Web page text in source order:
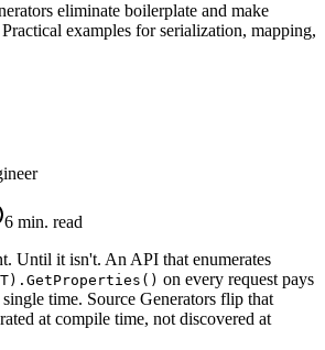
eliminate boilerplate and make
examples for serialization, mapping,
6 min. read
Until it isn't. An API that enumerates
on every request pays
time. Source Generators flip that
at compile time, not discovered at